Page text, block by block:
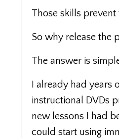
Those skills
So why release the
The answer is
I already had years
instructional DVDs
new lessons I had
could start using